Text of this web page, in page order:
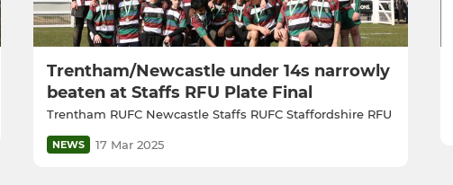
Trentham/Newcastle under 14s narrowly
beaten at Staffs RFU Plate Final
Trentham RUFC Newcastle Staffs RUFC Staffordshire RFU
NEWS 17 Mar 2025